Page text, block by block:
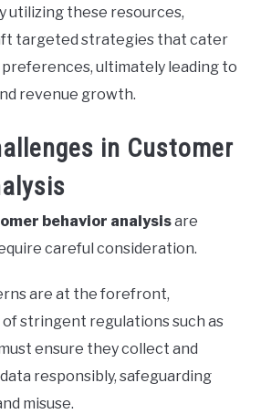
utilizing these resources,
targeted strategies that cater
preferences, ultimately leading to
revenue growth.
in Customer
behavior analysisare
careful consideration.
are at the forefront,
stringent regulations such as
ensure they collect and
responsibly, safeguarding
misuse.